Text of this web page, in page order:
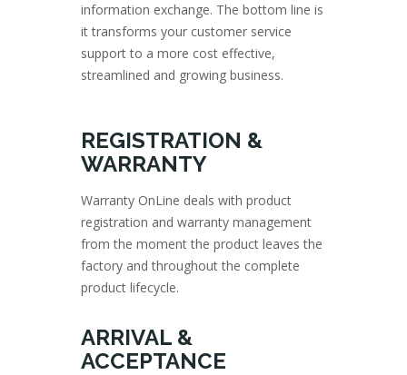
information exchange. The bottom line is
it transforms your customer service
support to a more cost effective,
streamlined and growing business.
REGISTRATION &
WARRANTY
Warranty OnLine deals with product
registration and warranty management
from the moment the product leaves the
factory and throughout the complete
product lifecycle.
ARRIVAL &
ACCEPTANCE